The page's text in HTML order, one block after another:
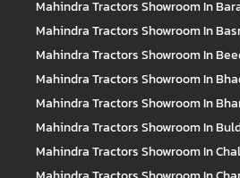
Mahindra TractorsShowroom In
Mahindra TractorsShowroom In
Mahindra TractorsShowroom In
Mahindra TractorsShowroom In
Mahindra TractorsShowroom In
Mahindra TractorsShowroom In
Mahindra TractorsShowroom In